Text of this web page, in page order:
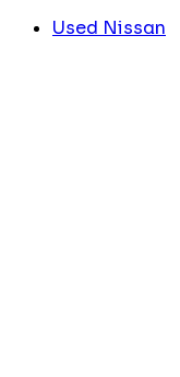
Used Nissan